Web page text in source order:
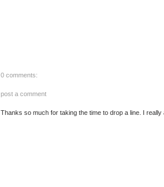
0 comments:
post a comment
Thanks so much for taking the time to drop a line. I really